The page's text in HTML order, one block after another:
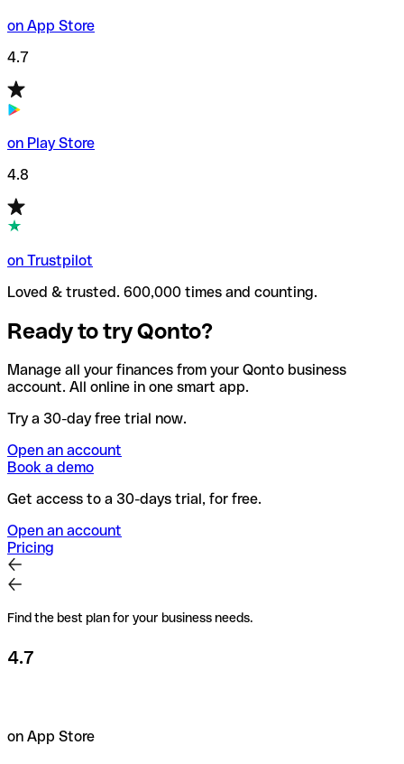
on App Store
4.7
on Play Store
4.8
on Trustpilot
Loved & trusted. 600,000 times and counting.
Ready to try Qonto?
Manage all your finances from your Qonto business
account. All online in one smart app.
Try a 30-day free trial now.
Open an account
Book a demo
Get access to a 30-days trial, for free.
Open an account
Pricing
Find the best plan for your business needs.
4.7
on App Store